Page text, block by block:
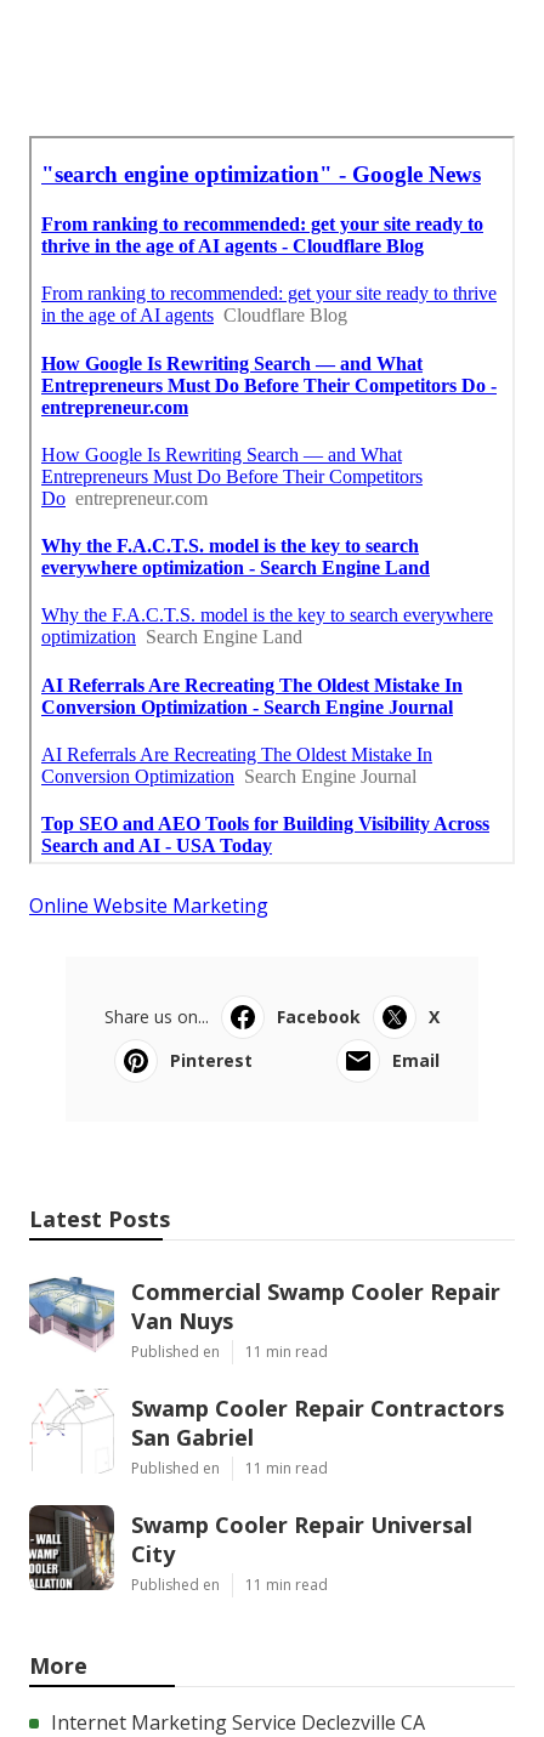
Online Website Marketing
Share us on... Facebook
X
Pinterest
Email
Latest Posts
Commercial Swamp Cooler Repair
Van Nuys
Published en 11 min read
Swamp Cooler Repair Contractors
San Gabriel
Published en 11 min read
Swamp Cooler Repair Universal
City
Published en 11 min read
More
Internet Marketing Service Declezville CA